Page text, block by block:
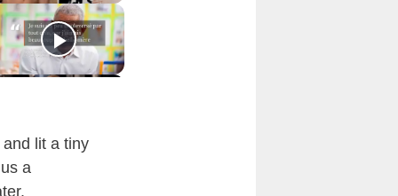
lit a tiny
a